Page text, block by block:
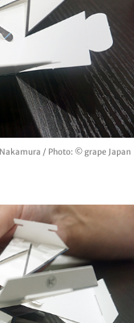
/ Photo: © grape Japan